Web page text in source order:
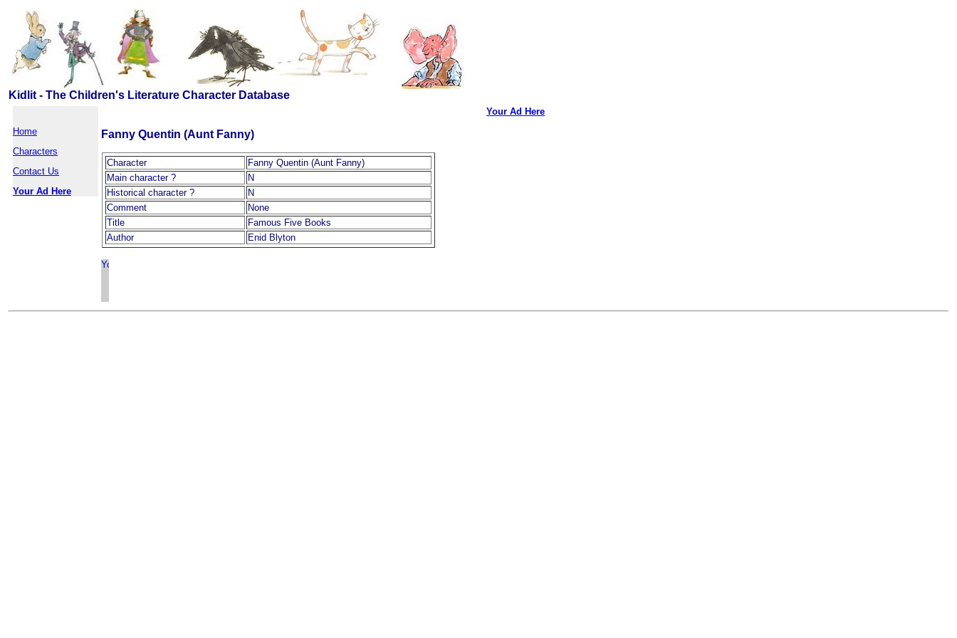
Kidlit - The Children's Literature Character Database
Home
Characters
Contact Us
Your Ad Here
Fanny Quentin (Aunt Fanny)
Character
Fanny Quentin (Aunt Fanny)
Main character ?
N
Historical character ?
N
Comment
None
Title
Famous Five Books
Author
Enid Blyton
Your Ad Here